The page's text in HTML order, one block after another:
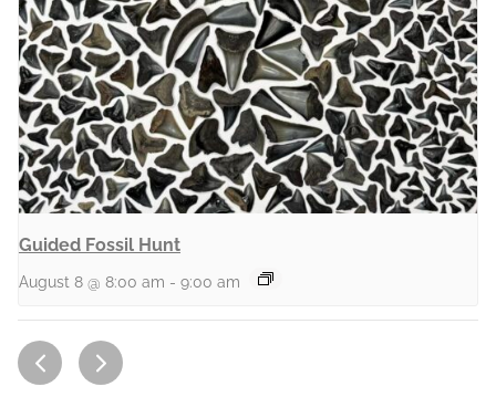
Guided Fossil Hunt
August 8 @ 8:00 am - 9:00 am